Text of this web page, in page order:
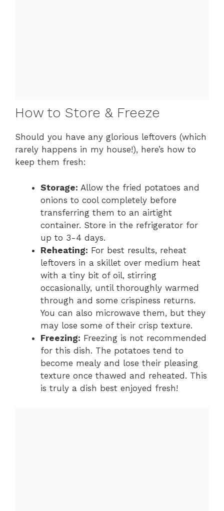
How to Store & Freeze
Should you have any glorious leftovers (which
rarely happens in my house!), here’s how to
keep them fresh:
Storage: Allow the fried potatoes and
onions to cool completely before
transferring them to an airtight
container. Store in the refrigerator for
up to 3-4 days.
Reheating: For best results, reheat
leftovers in a skillet over medium heat
with a tiny bit of oil, stirring
occasionally, until thoroughly warmed
through and some crispiness returns.
You can also microwave them, but they
may lose some of their crisp texture.
Freezing: Freezing is not recommended
for this dish. The potatoes tend to
become mealy and lose their pleasing
texture once thawed and reheated. This
is truly a dish best enjoyed fresh!